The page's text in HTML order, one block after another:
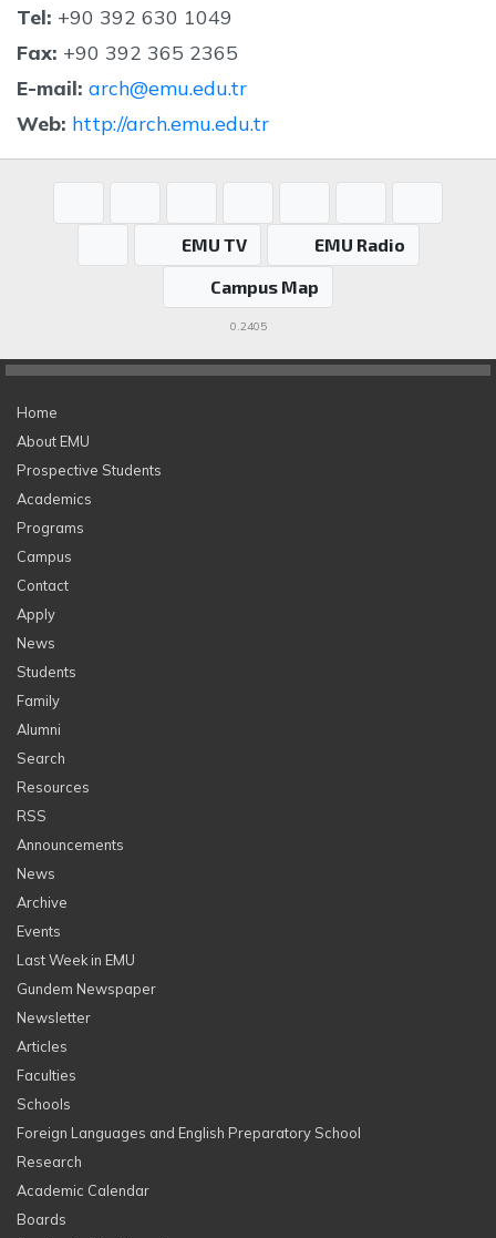
Tel: +90 392 630 1049
Fax: +90 392 365 2365
E-mail: arch@emu.edu.tr
Web: http://arch.emu.edu.tr
EMU TV
EMU Radio
Campus Map
0.2405
Home
About EMU
Prospective Students
Academics
Programs
Campus
Contact
Apply
News
Students
Family
Alumni
Search
Resources
RSS
Announcements
News
Archive
Events
Last Week in EMU
Gundem Newspaper
Newsletter
Articles
Faculties
Schools
Foreign Languages and English Preparatory School
Research
Academic Calendar
Boards